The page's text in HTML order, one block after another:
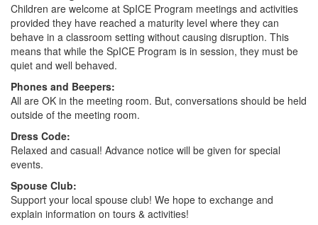
Children are welcome at SpICE Program meetings and activities
provided they have reached a maturity level where they can
behave in a classroom setting without causing disruption. This
means that while the SpICE Program is in session, they must be
quiet and well behaved.
Phones and Beepers:
All are OK in the meeting room. But, conversations should be held
outside of the meeting room.
Dress Code:
Relaxed and casual! Advance notice will be given for special
events.
Spouse Club:
Support your local spouse club! We hope to exchange and
explain information on tours & activities!